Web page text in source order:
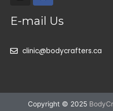
E-mail Us
clinic@bodycrafters.ca
Copyright © 2025